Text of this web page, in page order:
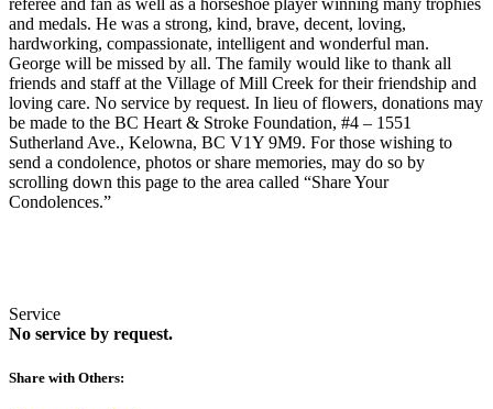
referee and fan as well as a horseshoe player winning many trophies
and medals. He was a strong, kind, brave, decent, loving,
hardworking, compassionate, intelligent and wonderful man.
George will be missed by all. The family would like to thank all
friends and staff at the Village of Mill Creek for their friendship and
loving care. No service by request. In lieu of flowers, donations may
be made to the BC Heart & Stroke Foundation, #4 – 1551
Sutherland Ave., Kelowna, BC V1Y 9M9. For those wishing to
send a condolence, photos or share memories, may do so by
scrolling down this page to the area called “Share Your
Condolences.”
Service
No service by request.
Share with Others: